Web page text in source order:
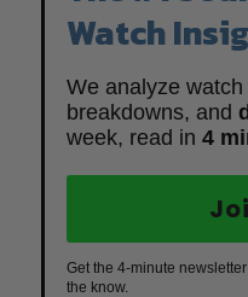
Watch
We analyze watch
breakdowns, and
week, read in 4
Get the 4-minute
the know.